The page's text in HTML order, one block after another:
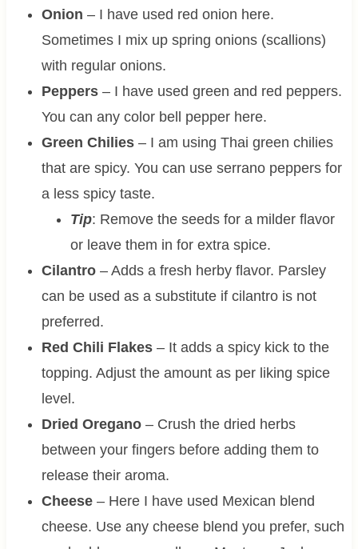
Onion – I have used red onion here.
Sometimes I mix up spring onions (scallions)
with regular onions.
Peppers– I have used green and red peppers.
You can any color bell pepper here.
Green Chilies– I am using Thai green chilies
that are spicy. You can use serrano peppers for
a less spicy taste.
Tip: Remove the seeds for a milder flavor
or leave them in for extra spice.
Cilantro– Adds a fresh herby flavor. Parsley
can be used as a substitute if cilantro is not
preferred.
Red Chili Flakes– It adds a spicy kick to the
topping. Adjust the amount as per liking spice
level.
Dried Oregano – Crush the dried herbs
between your fingers before adding them to
release their aroma.
Cheese– Here I have used Mexican blend
cheese. Use any cheese blend you prefer, such